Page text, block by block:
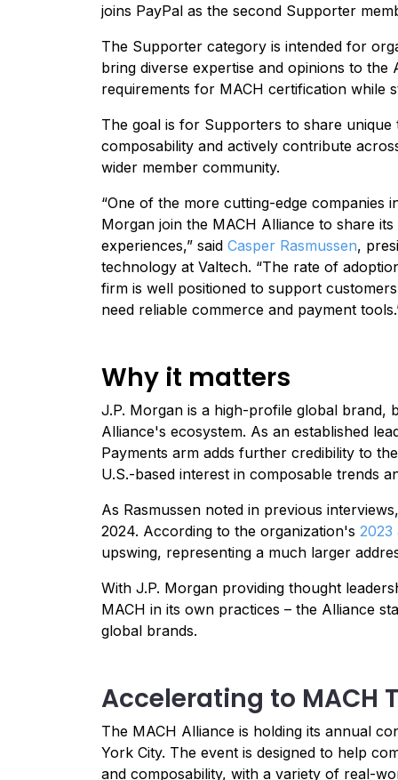
joins PayPal as the second Supporter
The Supporter category is intended for
bring diverse expertise and opinions to
requirements for MACH certification while
The goal is for Supporters to share
composability and actively contribute
wider member community.
“One of the more cutting-edge companies
Morgan join the MACH Alliance to share
experiences,” said Casper Rasmussen,
technology at Valtech. “The rate of
firm is well positioned to support
need reliable commerce and payment
Why it matters
J.P. Morgan is a high-profile global brand,
Alliance's ecosystem. As an established
Payments arm adds further credibility to
U.S.-based interest in composable trends
As Rasmussen noted in previous
2024. According to the organization's 2023
upswing, representing a much larger
With J.P. Morgan providing thought
MACH in its own practices – the Alliance
global brands.
Accelerating to MACH
The MACH Alliance is holding its annual
York City. The event is designed to help
and composability, with a variety of real-